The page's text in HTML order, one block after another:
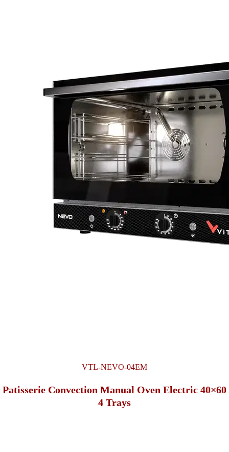
VTL-NEVO-04EM
Patisserie Convection Manual Oven Electric 40×60
4 Trays